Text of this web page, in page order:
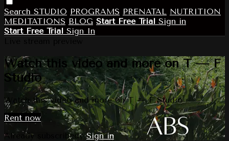
Search STUDIO PROGRAMS PRENATAL NUTRITION
MEDITATIONS BLOG Start Free Trial Sign in
Start Free Trial Sign In
Watch this video and more on T — F
Studio
Watch this video and more on T — F Studio
Rent now
Already subscribed?Sign in